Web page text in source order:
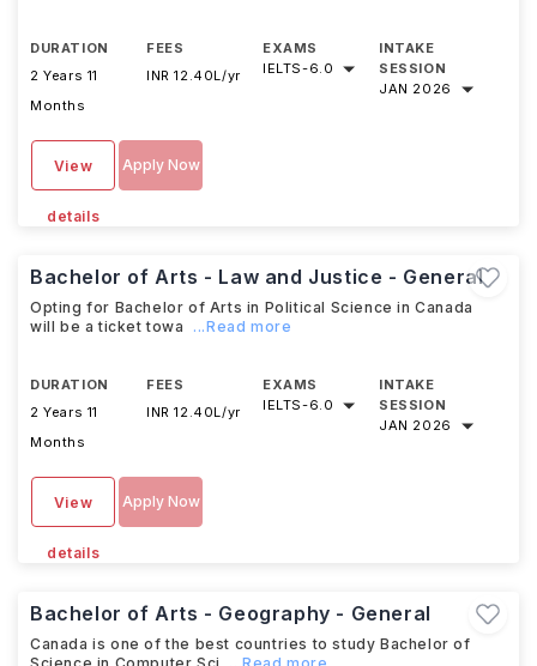
DURATION
2 Years 11
Months
FEES
INR 12.40L/yr
EXAMS
IELTS-6.0
INTAKE
SESSION
JAN 2026
View
details
Apply Now
Bachelor of Arts - Law and Justice - General
Opting for Bachelor of Arts in Political Science in Canada
will be a ticket towa
...Read more
DURATION
2 Years 11
Months
FEES
INR 12.40L/yr
EXAMS
IELTS-6.0
INTAKE
SESSION
JAN 2026
View
details
Apply Now
Bachelor of Arts - Geography - General
Canada is one of the best countries to study Bachelor of